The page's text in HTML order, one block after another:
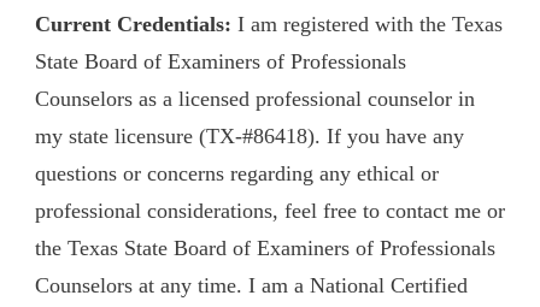
Current Credentials: I am registered with the Texas
State Board of Examiners of Professionals
Counselors as a licensed professional counselor in
my state licensure (TX-#86418). If you have any
questions or concerns regarding any ethical or
professional considerations, feel free to contact me or
the Texas State Board of Examiners of Professionals
Counselors at any time. I am a National Certified